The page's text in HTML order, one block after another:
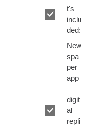
t's
inclu
ded:
New
spa
per
app
—
digit
al
repli